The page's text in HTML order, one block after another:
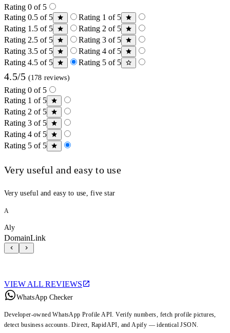
Rating 0 of 5
Rating 0.5 of 5
Rating 1 of 5
Rating 1.5 of 5
Rating 2 of 5
Rating 2.5 of 5
Rating 3 of 5
Rating 3.5 of 5
Rating 4 of 5
Rating 4.5 of 5
Rating 5 of 5
4.5/5 (178 reviews)
Rating 0 of 5
Rating 1 of 5
Rating 2 of 5
Rating 3 of 5
Rating 4 of 5
Rating 5 of 5
Very useful and easy to use
Very useful and easy to use, five star
A
Aly
DomainLink
VIEW ALL REVIEWS
WhatsApp Checker
Developer-owned WhatsApp Profile API. Verify numbers, fetch profile pictures,
detect business accounts. Direct, RapidAPI, and Apify — identical JSON.